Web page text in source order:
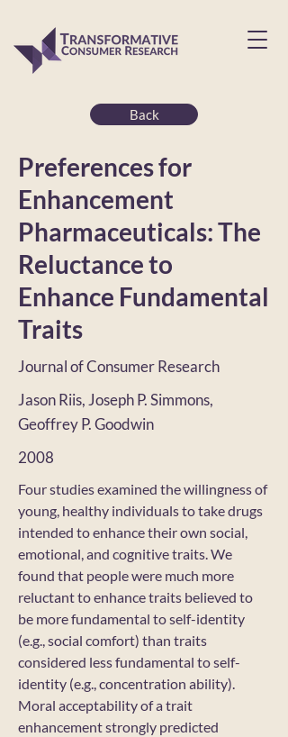
Back
Preferences for
Enhancement
Pharmaceuticals: The
Reluctance to
Enhance Fundamental
Traits
Journal of Consumer Research
Jason Riis, Joseph P. Simmons,
Geoffrey P. Goodwin
2008
Four studies examined the willingness of
young, healthy individuals to take drugs
intended to enhance their own social,
emotional, and cognitive traits. We
found that people were much more
reluctant to enhance traits believed to
be more fundamental to self-identity
(e.g., social comfort) than traits
considered less fundamental to self-
identity (e.g., concentration ability).
Moral acceptability of a trait
enhancement strongly predicted